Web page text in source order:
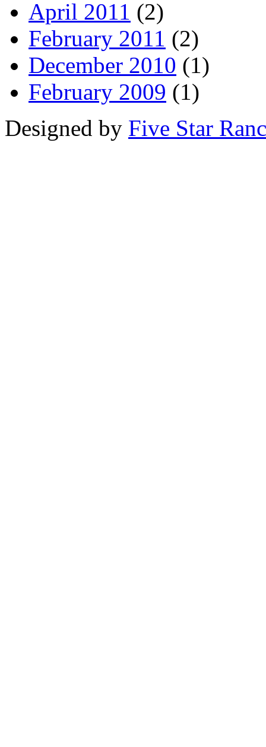
April 2011 (2)
February 2011 (2)
December 2010 (1)
February 2009 (1)
Designed by Five Star